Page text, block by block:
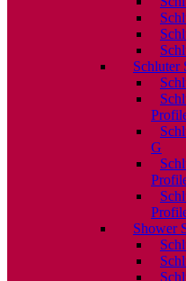
Schluter
G
Shower